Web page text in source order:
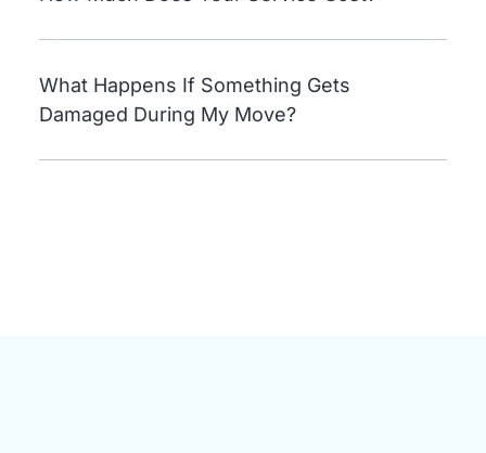
What Happens If Something Gets
Damaged During My Move?